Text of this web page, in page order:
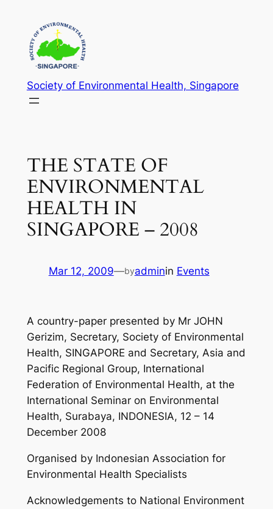
content
Society of Environmental Health, Singapore
THE STATE OF
ENVIRONMENTAL
HEALTH IN
SINGAPORE – 2008
Mar 12, 2009—byadminin Events
A country-paper presented by Mr JOHN
Gerizim, Secretary, Society of Environmental
Health, SINGAPORE and Secretary, Asia and
Pacific Regional Group, International
Federation of Environmental Health, at the
International Seminar on Environmental
Health, Surabaya, INDONESIA, 12 – 14
December 2008
Organised by Indonesian Association for
Environmental Health Specialists
Acknowledgements to National Environment